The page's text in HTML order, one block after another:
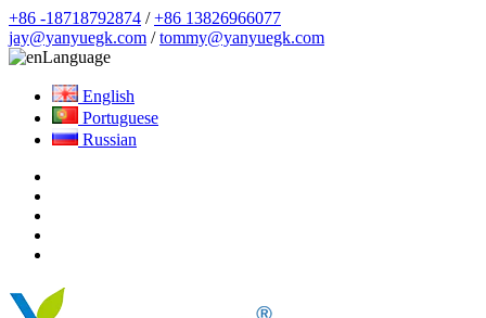
+86 -18718792874 /+86 13826966077
jay@yanyuegk.com /tommy@yanyuegk.com
Language
English
Portuguese
Russian